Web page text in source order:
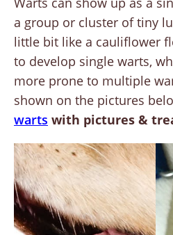
a group or cluster of tiny
little bit like a cauliflower
to develop single warts,
more prone to multiple
shown on the pictures
warts with pictures &